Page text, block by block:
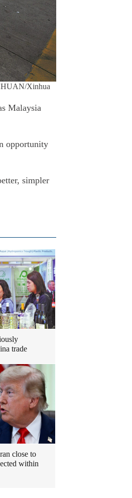
Xinhua
Malaysia
opportunity
simpler
trade
close to
within